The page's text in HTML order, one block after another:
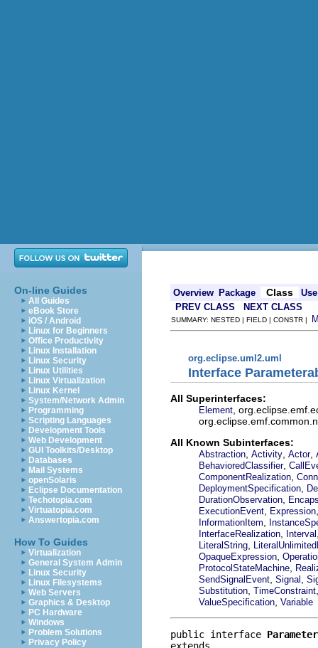
On-line Guides
All Guides
eBook Store
iOS / Android
Linux for Beginners
Office Productivity
Linux Installation
Linux Security
Linux Utilities
Linux Virtualization
Linux Kernel
System/Network Admin
Programming
Scripting Languages
Development Tools
Web Development
GUI Toolkits/Desktop
Databases
Mail Systems
openSolaris
Eclipse Documentation
Techotopia.com
Virtuatopia.com
Answertopia.com
How To Guides
Virtualization
General System Admin
Linux Security
Linux Filesystems
Web Servers
Graphics & Desktop
PC Hardware
Windows
Problem Solutions
Privacy Policy
Overview Package Class
Use
PREV CLASS
NEXT CLASS
SUMMARY: NESTED | FIELD | CONSTR |
org.eclipse.uml2.uml
Interface
All Superinterfaces:
Element ,
All Known Subinterfaces:
Abstraction Activity Actor,
BehavioredClassifier,
ComponentRealization
DeploymentSpecification
DurationObservation
ExecutionEvent Expression
InformationItem
InterfaceRealization Interval
LiteralString
OpaqueExpression
ProtocolStateMachine
SendSignalEvent Signal
Substitution TimeConstraint
ValueSpecification Variable
public interface